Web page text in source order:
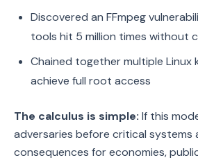
Discovered an FFmpeg
tools hit 5 million times without
Chained together multiple Linux
achieve full root access
The calculus is simple: If this
adversaries before critical systems
consequences for economies,